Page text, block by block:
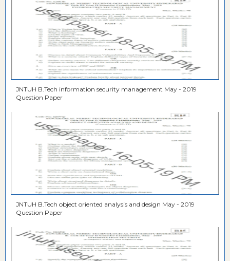
JNTUH B.Tech information security management May - 2019
Question Paper
JNTUH B.Tech object oriented analysis and design May - 2019
Question Paper